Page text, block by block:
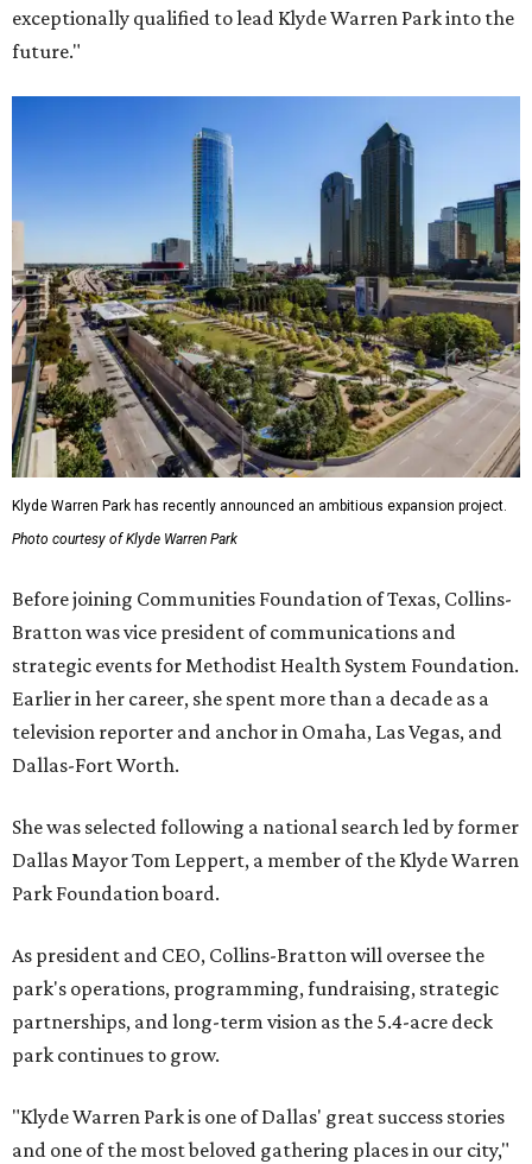
exceptionally qualified to lead Klyde Warren Park into the
future."
Klyde Warren Park has recently announced an ambitious expansion project.
Photo courtesy of Klyde Warren Park
Before joining Communities Foundation of Texas, Collins-
Bratton was vice president of communications and
strategic events for Methodist Health System Foundation.
Earlier in her career, she spent more than a decade as a
television reporter and anchor in Omaha, Las Vegas, and
Dallas-Fort Worth.
She was selected following a national search led by former
Dallas Mayor Tom Leppert, a member of the Klyde Warren
Park Foundation board.
As president and CEO, Collins-Bratton will oversee the
park's operations, programming, fundraising, strategic
partnerships, and long-term vision as the 5.4-acre deck
park continues to grow.
"Klyde Warren Park is one of Dallas' great success stories
and one of the most beloved gathering places in our city,"